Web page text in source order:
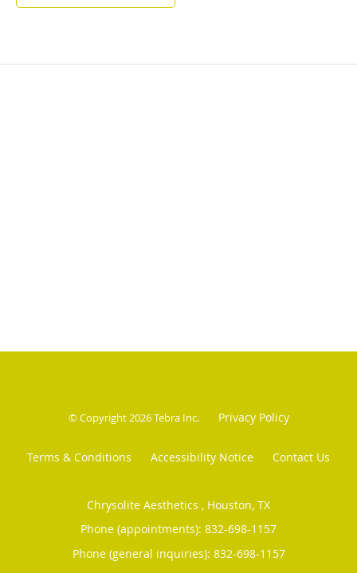
© Copyright 2026Tebra Inc. Privacy Policy
Terms & Conditions Accessibility Notice Contact Us
Chrysolite Aesthetics , Houston, TX
Phone (appointments): 832-698-1157
Phone (general inquiries): 832-698-1157